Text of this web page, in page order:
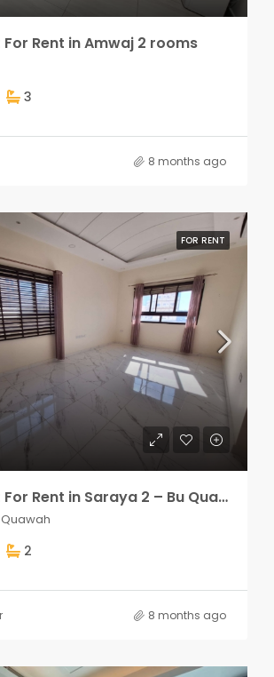
Rent in Amwaj 2 rooms
3
8 months ago
FOR RENT
Apartment For Rent in Saraya 2 – Bu Quawah 2 rooms
2
8 months ago